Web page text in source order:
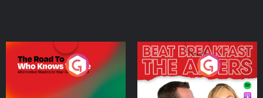
The Road To Who Knows
Where
Podcast Series
The Afters
Podcast Series